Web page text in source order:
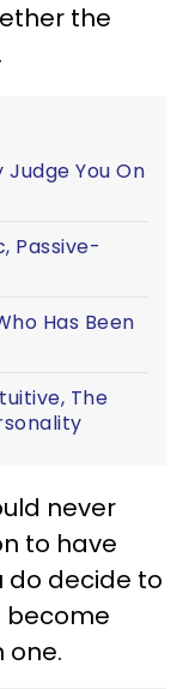
the
You On
Passive-
Has Been
The
never
to have
do decide to
become
one.